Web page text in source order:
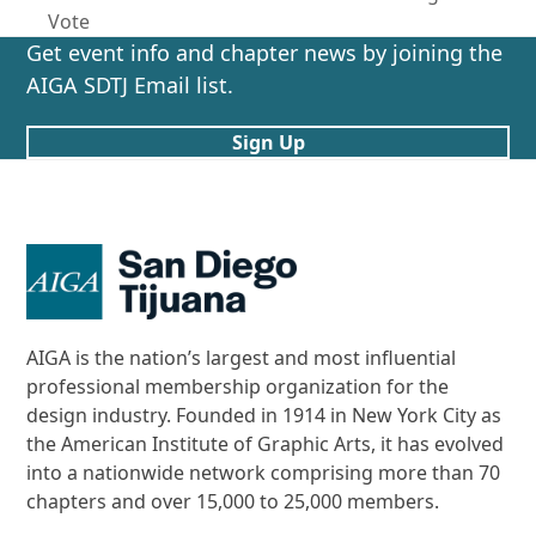
Vote
Get event info and chapter news by joining the
AIGA SDTJ Email list.
Sign Up
AIGA is the nation’s largest and most influential
professional membership organization for the
design industry. Founded in 1914 in New York City as
the American Institute of Graphic Arts, it has evolved
into a nationwide network comprising more than 70
chapters and over 15,000 to 25,000 members.